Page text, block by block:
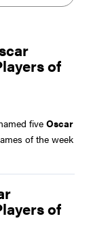
of
five Oscar
of the week
of